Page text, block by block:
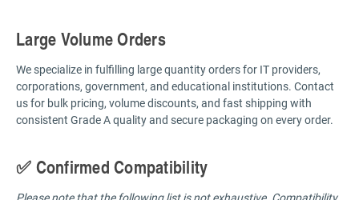
Large Volume Orders
We specialize in fulfilling large quantity orders for IT providers,
corporations, government, and educational institutions. Contact
us for bulk pricing, volume discounts, and fast shipping with
consistent Grade A quality and secure packaging on every order.
✅ Confirmed Compatibility